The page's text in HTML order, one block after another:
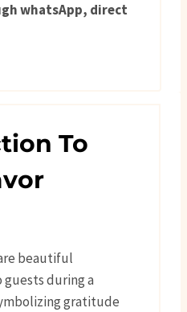
whatsApp, direct
To
beautiful
guests during a
gratitude